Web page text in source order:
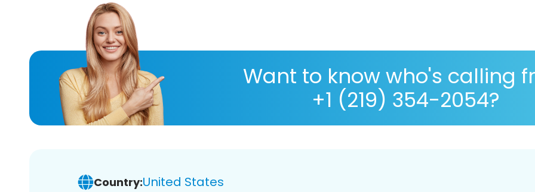
Want to know who's calling
+1 (219) 354-2054?
Country:United States